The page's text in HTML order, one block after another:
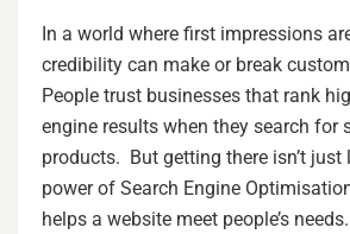
In a world where first impressions
credibility can make or break
People trust businesses that rank
engine results when they search for
products. But getting there isn’t just
power of Search Engine
helps a website meet people’s